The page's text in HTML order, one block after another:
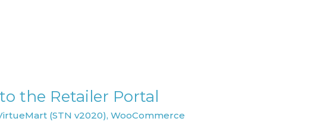
the Retailer Portal
(STN v2020),WooCommerce